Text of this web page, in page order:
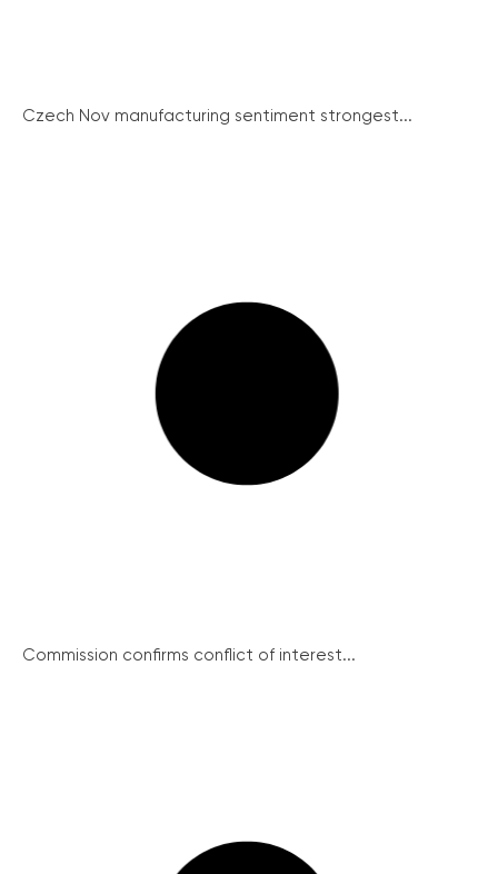
Czech Nov manufacturing sentiment strongest...
Commission confirms conflict of interest...